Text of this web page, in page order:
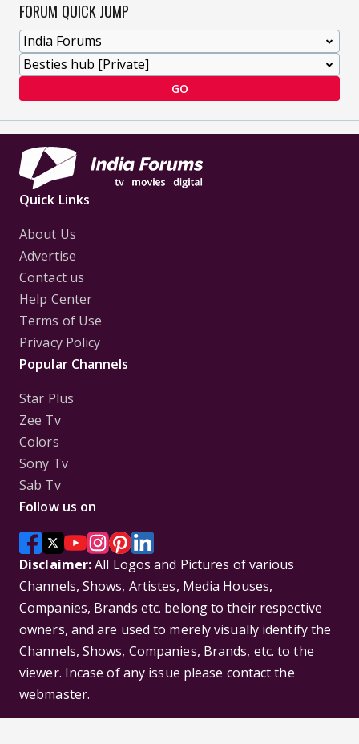
FORUM QUICK JUMP
GO
Quick Links
About Us
Advertise
Contact us
Help Center
Terms of Use
Privacy Policy
Popular Channels
Star Plus
Zee Tv
Colors
Sony Tv
Sab Tv
Follow us on
Disclaimer:All Logos and Pictures of various
Channels, Shows, Artistes, Media Houses,
Companies, Brands etc. belong to their respective
owners, and are used to merely visually identify the
Channels, Shows, Companies, Brands, etc. to the
viewer. Incase of any issue please contact the
webmaster.